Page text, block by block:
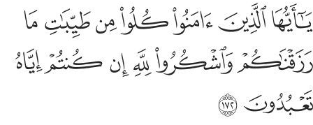
يا ايها الذين امنوا كلوا من طيبات ما رزقناكم واشكروا لله ان كنتم اياه
يَـٰٓأَيُّهَا ٱلَّذِينَ ءَامَنُوا۟ كُلُوا۟ مِن طَيِّبَـٰتِ مَا رَزَقْنَـٰكُمْ وَٱشْكُرُوا۟ لِلَّهِ إِن
ﱭﱮﱯﱰﱱﱲﱳ
ﱴﱵﱶﱷﱸﱹ
ﱺﱻ